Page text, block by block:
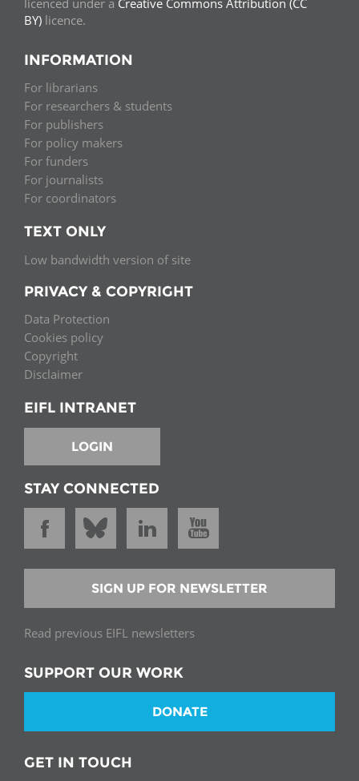
licenced under a Creative Commons Attribution (CC
BY) licence.
INFORMATION
For librarians
For researchers & students
For publishers
For policy makers
For funders
For journalists
For coordinators
TEXT ONLY
Low bandwidth version of site
PRIVACY & COPYRIGHT
Data Protection
Cookies policy
Copyright
Disclaimer
EIFL INTRANET
LOGIN
STAY CONNECTED
SIGN UP FOR NEWSLETTER
Read previous EIFL newsletters
SUPPORT OUR WORK
DONATE
GET IN TOUCH